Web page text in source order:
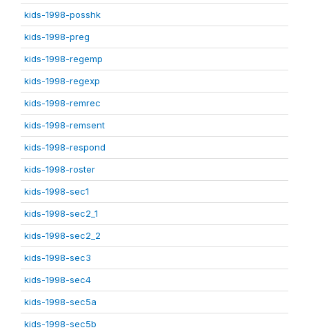
kids-1998-posshk
kids-1998-preg
kids-1998-regemp
kids-1998-regexp
kids-1998-remrec
kids-1998-remsent
kids-1998-respond
kids-1998-roster
kids-1998-sec1
kids-1998-sec2_1
kids-1998-sec2_2
kids-1998-sec3
kids-1998-sec4
kids-1998-sec5a
kids-1998-sec5b